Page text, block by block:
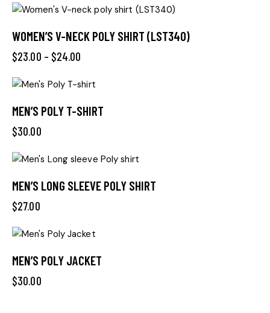
WOMEN’S V-NECK POLY SHIRT (LST340)
$23.00 – $24.00
MEN’S POLY T-SHIRT
$30.00
MEN’S LONG SLEEVE POLY SHIRT
$27.00
MEN’S POLY JACKET
$30.00